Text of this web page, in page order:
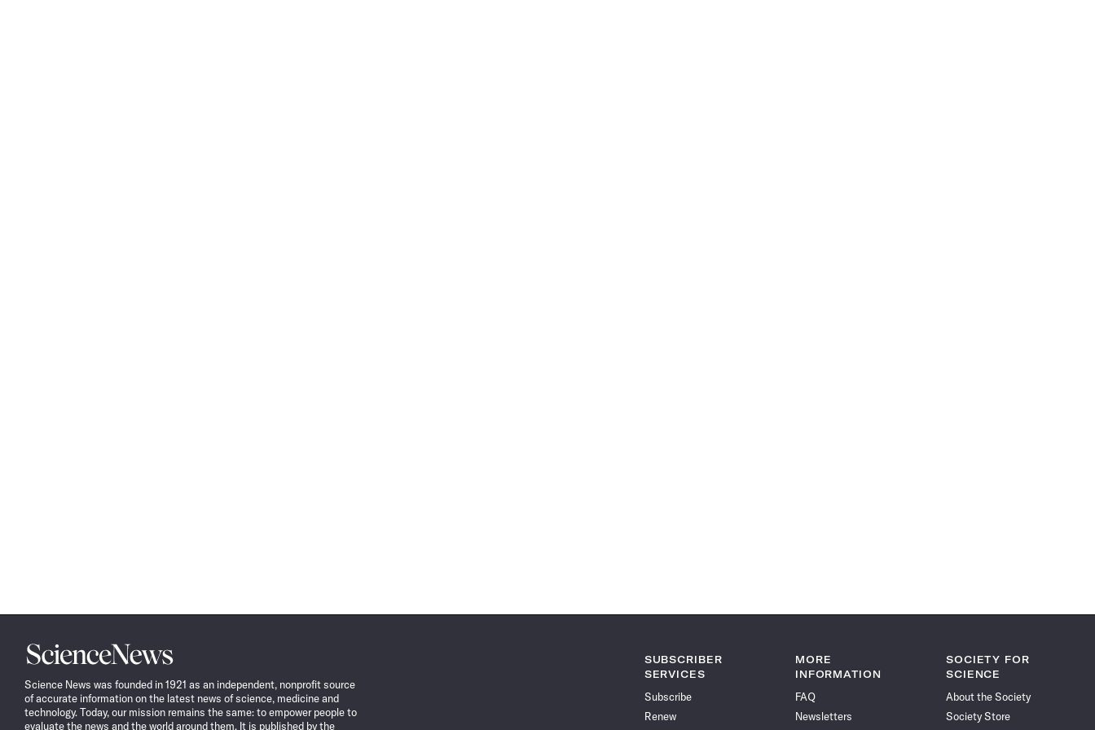
Science
News
Science News was founded in 1921 as an independent, nonprofit source
of accurate information on the latest news of science, medicine and
technology. Today, our mission remains the same: to empower people to
evaluate the news and the world around them. It is published by the
SUBSCRIBER
SERVICES
Subscribe
Renew
MORE
INFORMATION
FAQ
Newsletters
SOCIETY FOR
SCIENCE
About the Society
Society Store